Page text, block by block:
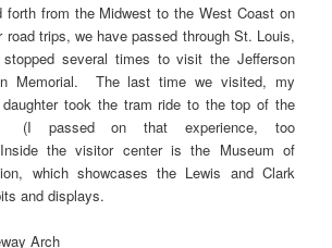
forth from the Midwest to the West Coast on
road trips, we have passed through St. Louis,
several times to visit the Jefferson
Memorial. The last time we visited, my
took the tram ride to the top of the
(I passed on that experience, too
the visitor center is the Museum of
which showcases the Lewis and Clark
and displays.
Arch